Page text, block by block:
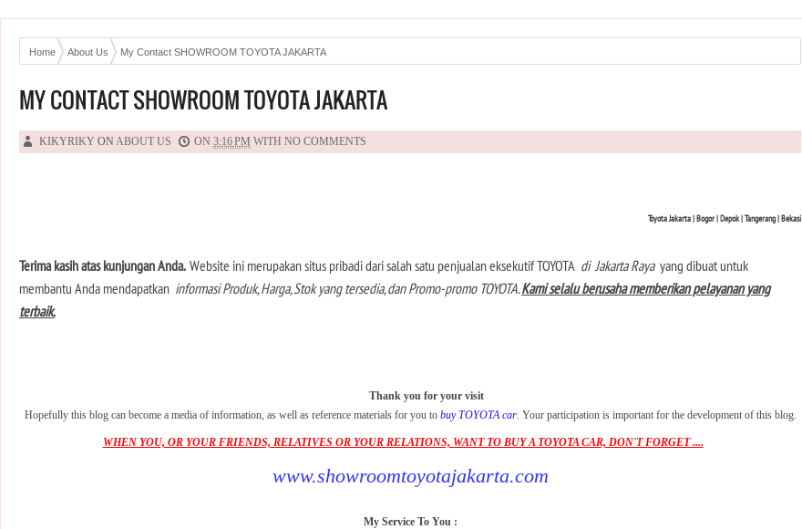
Home About Us My Contact SHOWROOM TOYOTA JAKARTA
MY CONTACT SHOWROOM TOYOTA JAKARTA
KIKYRIKY ON ABOUT US ON 3:16 PM WITH NO COMMENTS
Toyota Jakarta |Bogor |Depok | Tangerang |Bekasi
Terima kasih atas kunjungan Anda. Website ini merupakan situs pribadi dari salah satu penjualan eksekutif TOYOTA di Jakarta Rayayang dibuat untuk
membantu Anda mendapatkan informasi Produk, Harga, Stok yang tersedia, dan Promo-promo TOYOTA.Kami selalu berusaha memberikan pelayanan yang
terbaik.
Thank you for your visit
Hopefully this blog can become a media of information, as well as reference materials for you to buy TOYOTA car. Your participation is important for the development of this blog.
WHEN YOU, OR YOUR FRIENDS, RELATIVES OR YOUR RELATIONS, WANT TO BUY A TOYOTA CAR, DON'T FORGET ....
www.showroomtoyotajakarta.com
My Service To You :